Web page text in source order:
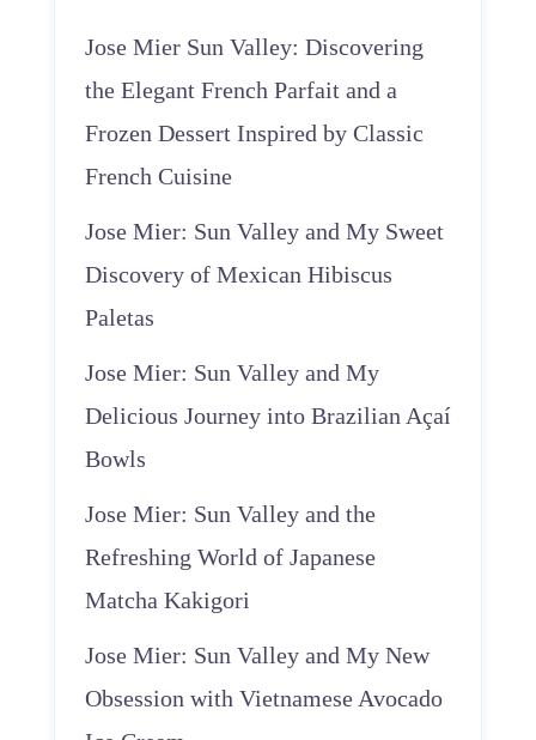
Jose Mier Sun Valley: Discovering
the Elegant French Parfait and a
Frozen Dessert Inspired by Classic
French Cuisine
Jose Mier: Sun Valley and My Sweet
Discovery of Mexican Hibiscus
Paletas
Jose Mier: Sun Valley and My
Delicious Journey into Brazilian Açaí
Bowls
Jose Mier: Sun Valley and the
Refreshing World of Japanese
Matcha Kakigori
Jose Mier: Sun Valley and My New
Obsession with Vietnamese Avocado